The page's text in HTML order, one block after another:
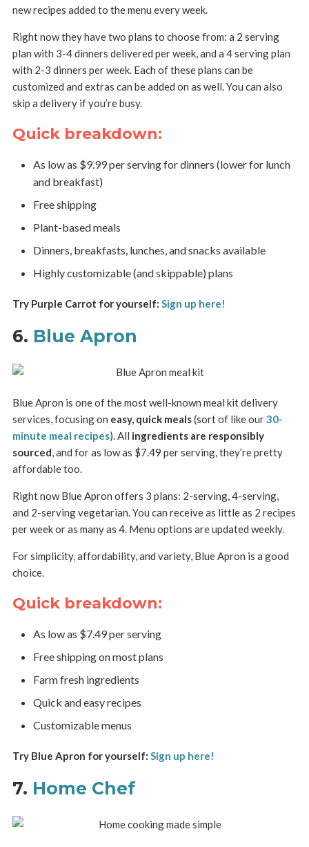
new recipes added to the menu every week.
Right now they have two plans to choose from: a 2 serving
plan with 3-4 dinners delivered per week, and a 4 serving plan
with 2-3 dinners per week. Each of these plans can be
customized and extras can be added on as well. You can also
skip a delivery if you’re busy.
Quick breakdown:
As low as $9.99 per serving for dinners (lower for lunch
and breakfast)
Free shipping
Plant-based meals
Dinners, breakfasts, lunches, and snacks available
Highly customizable (and skippable) plans
Try Purple Carrot for yourself: Sign up here!
6. Blue Apron
Blue Apron is one of the most well-known meal kit delivery
services, focusing on easy, quick meals(sort of like our30-
minute meal recipes). All ingredients are responsibly
sourced, and for as low as $7.49 per serving, they’re pretty
affordable too.
Right now Blue Apron offers 3 plans: 2-serving, 4-serving,
and 2-serving vegetarian. You can receive as little as 2 recipes
per week or as many as 4. Menu options are updated weekly.
For simplicity, affordability, and variety, Blue Apron is a good
choice.
Quick breakdown:
As low as $7.49 per serving
Free shipping on most plans
Farm fresh ingredients
Quick and easy recipes
Customizable menus
Try Blue Apron for yourself: Sign up here!
7. Home Chef